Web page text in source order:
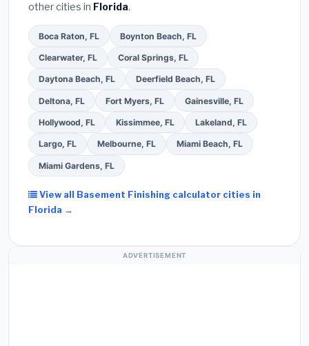
other cities in Florida.
Boca Raton, FL Boynton Beach, FL
Clearwater, FL Coral Springs, FL
Daytona Beach, FL Deerfield Beach, FL
Deltona, FL Fort Myers, FL Gainesville, FL
Hollywood, FL Kissimmee, FL Lakeland, FL
Largo, FL Melbourne, FL Miami Beach, FL
Miami Gardens, FL
View all Basement Finishing calculator cities in
Florida →
ADVERTISEMENT